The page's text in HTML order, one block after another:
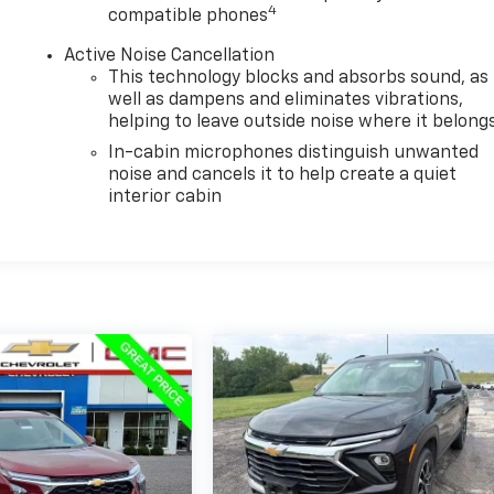
compatible phones4
Active Noise Cancellation
This technology blocks and absorbs sound, as
well as dampens and eliminates vibrations,
helping to leave outside noise where it
In-cabin microphones distinguish unwanted
noise and cancels it to help create a quiet
interior cabin